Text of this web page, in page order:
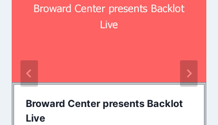
Broward Center presents Backlot
Live